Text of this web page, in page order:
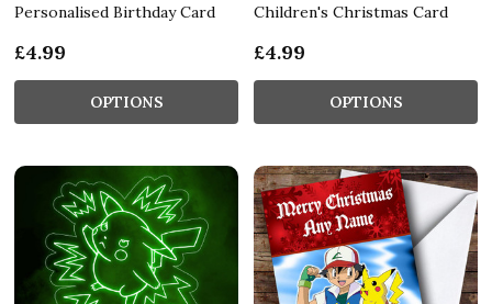
Personalised Birthday Card
£4.99
OPTIONS
Children's Christmas Card
£4.99
OPTIONS